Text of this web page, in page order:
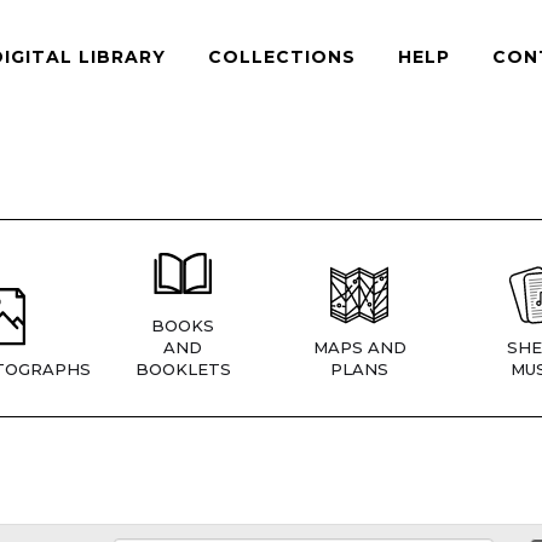
LIBRARY COLLECTIONS HELP
BOOKS
AND
BOOKLETS
MAPS AND
PLANS